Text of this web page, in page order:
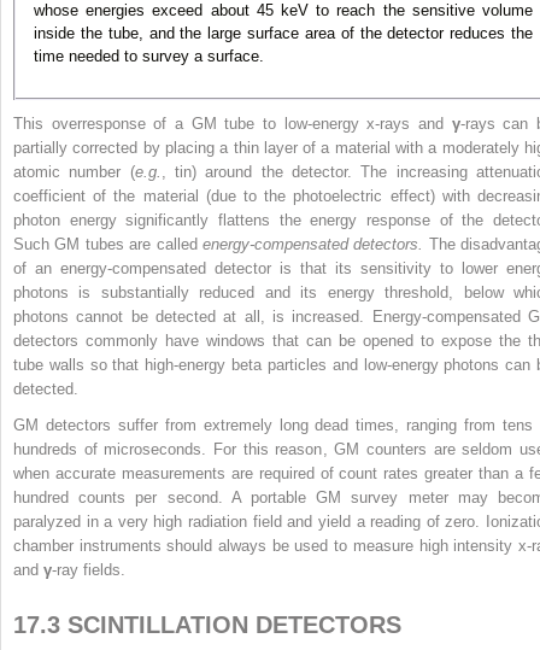
whose energies exceed about 45 keV to reach the sensitive volume
inside the tube, and the large surface area of the detector reduces the
time needed to survey a surface.
This overresponse of a GM tube to low-energy x-rays and γ-rays can
partially corrected by placing a thin layer of a material with a moderately
atomic number (e.g.
, tin) around the detector. The increasing
coefficient of the material (due to the photoelectric effect) with
photon energy significantly flattens the energy response of the
Such GM tubes are called energy-compensated detectors.
The
of an energy-compensated detector is that its sensitivity to lower
photons is substantially reduced and its energy threshold, below
photons cannot be detected at all, is increased. Energy-compensated
detectors commonly have windows that can be opened to expose the
tube walls so that high-energy beta particles and low-energy photons can
detected.
GM detectors suffer from extremely long dead times, ranging from tens
hundreds of microseconds. For this reason, GM counters are seldom
when accurate measurements are required of count rates greater than a
hundred counts per second. A portable GM survey meter may
paralyzed in a very high radiation field and yield a reading of zero.
chamber instruments should always be used to measure high intensity x-
and γ-ray fields.
17.3 SCINTILLATION DETECTORS